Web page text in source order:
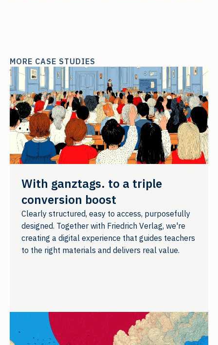
MORE CASE STUDIES
With ganztags. to a triple
conversion boost
Clearly structured, easy to access, purposefully
designed. Together with Friedrich Verlag, we're
creating a digital experience that guides teachers
to the right materials and delivers real value.